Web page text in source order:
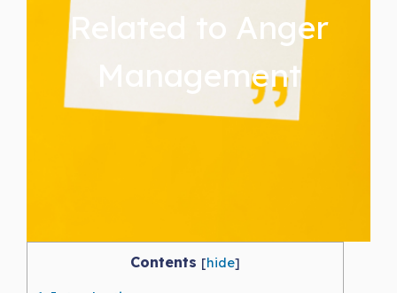
Related to Anger
Management
Contents [hide]